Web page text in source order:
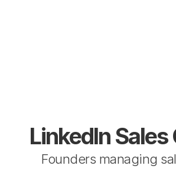
LinkedIn Sales
Founders managing